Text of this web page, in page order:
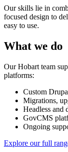
Our skills lie in
focused design to
easy to use.
What we do
Our Hobart team
platforms:
Custom
Migrations,
Headless and
GovCMS
Ongoing
Explore our full